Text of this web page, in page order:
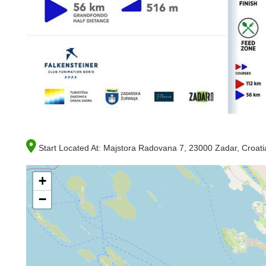
Start Located At: Majstora Radovana 7, 23000 Zadar,
+
−